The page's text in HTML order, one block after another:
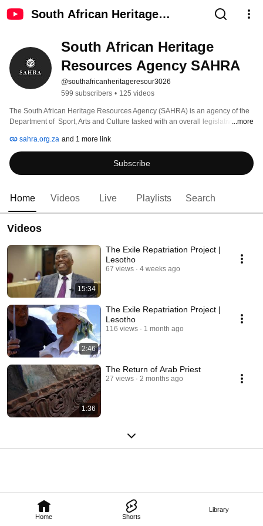
South African Heritage
Home Shorts
Library
South African Heritage
Resources Agency SAHRA
@southafricanheritageresour3026
599 subscribers • 125 videos
The South African Heritage Resources Agency (SAHRA) is an agency of the
Department of  Sport, Arts and Culture tasked with an overall legislative
resources in South Africa.
...more
sahra.org.za and 1 more link
Subscribe
Home Videos Live Playlists Search
Videos
15:34
The Exile Repatriation Project |
Lesotho
67 views 4 weeks ago
2:46
The Exile Repatriation Project |
Lesotho
116 views 1 month ago
1:36
The Return of Arab Priest
27 views 2 months ago